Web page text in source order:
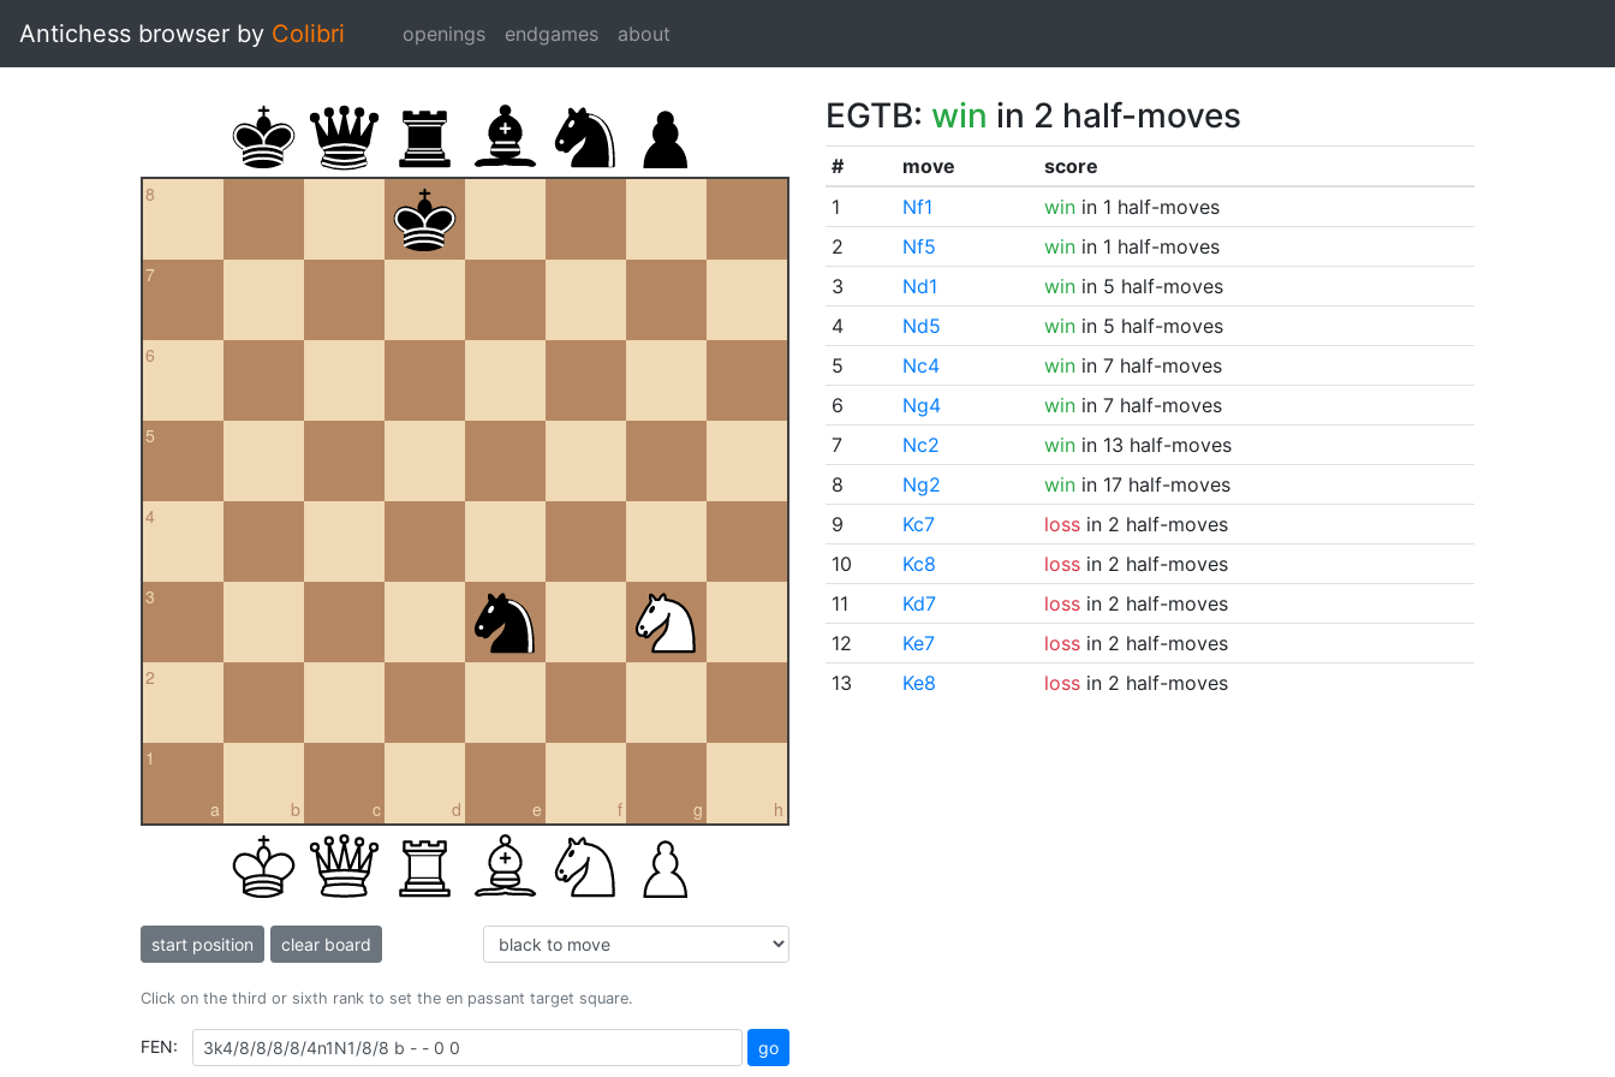
Antichess browser by Colibri openings endgames about
8
7
6
5
4
3
2
a
1
b c d e f g h
start position clear board
Click on the third or sixth rank to set the en passant target square.
FEN: go
EGTB: win in 2 half-moves
# move
score
1
Nf1 winin 1 half-moves
2
Nf5 winin 1 half-moves
3
Nd1 winin 5 half-moves
4
Nd5 winin 5 half-moves
5
Nc4 winin 7 half-moves
6
Ng4 winin 7 half-moves
7
Nc2 winin 13 half-moves
8
Ng2 winin 17 half-moves
9
Kc7 lossin 2 half-moves
10
Kc8 lossin 2 half-moves
11
Kd7 lossin 2 half-moves
12
Ke7 lossin 2 half-moves
13
Ke8 lossin 2 half-moves